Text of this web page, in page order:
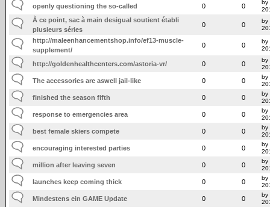
openly questioning the so-called 0 0
by
À ce point, sac à main desigual soutient établi
plusieurs séries
0 0
by
http://maleenhancementshop.info/ef13-muscle-
supplement/
0 0
by
http://goldenhealthcenters.com/astoria-vr/ 0 0
by
The accessories are aswell jail-like 0 0
by
finished the season fifth 0 0
by
response to emergencies area 0 0
by
best female skiers compete 0 0
by
encouraging interested parties 0 0
by
million after leaving seven 0 0
by
launches keep coming thick 0 0
by
Mindestens ein GAME Update 0 0
by